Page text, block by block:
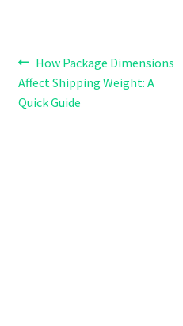
Post
navigation
Previous
post:
How Package Dimensions
Affect Shipping Weight: A
Quick Guide